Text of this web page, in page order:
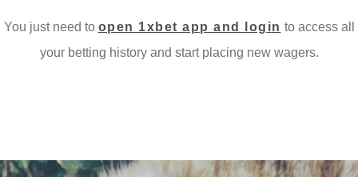
You just need to open 1xbet app and login to access all
your betting history and start placing new wagers.
Menu